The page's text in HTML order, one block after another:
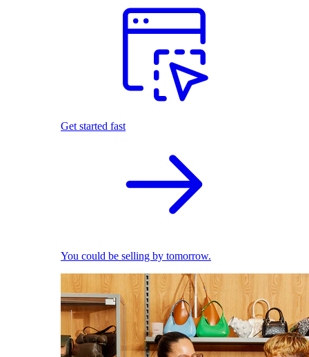
Get started fast
You could be selling by tomorrow.